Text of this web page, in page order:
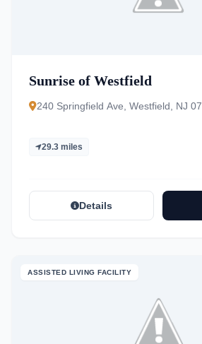
Sunrise of Westfield
240 Springfield Ave, Westfield, NJ
29.3 miles
Details
ASSISTED LIVING FACILITY